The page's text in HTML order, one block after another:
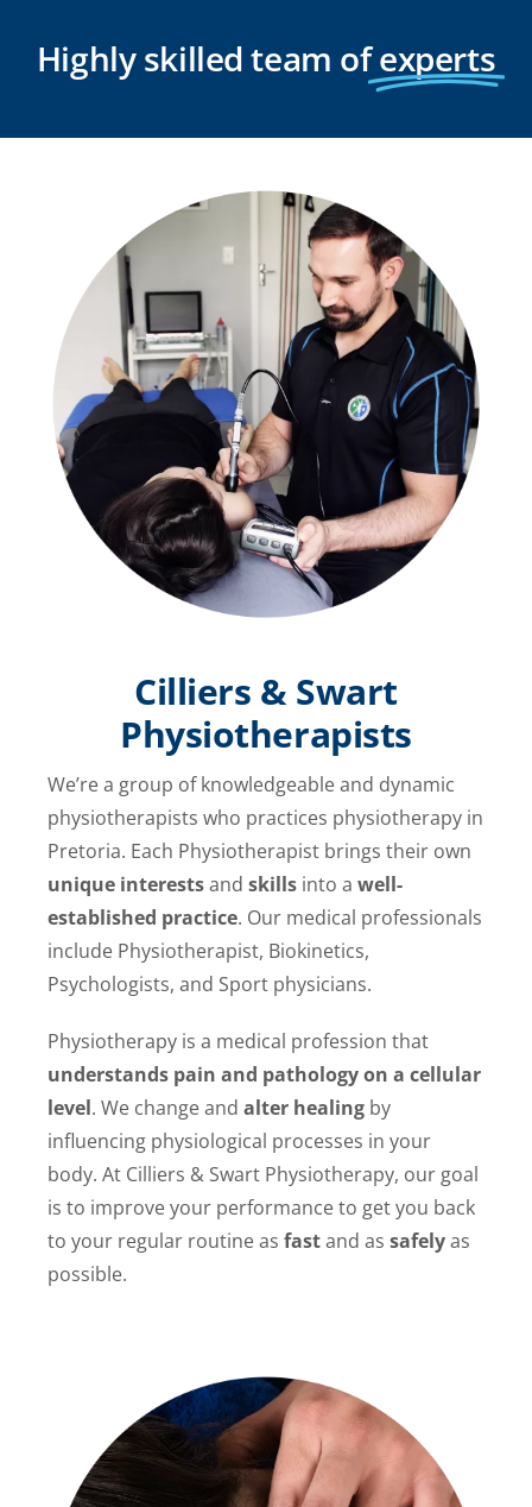
Highly skilled team ofexperts
Cilliers & Swart
Physiotherapists
We’re a group of knowledgeable and dynamic
physiotherapists who practices physiotherapy in
Pretoria. Each Physiotherapist brings their own
unique interestsand skillsinto a well-
established practice. Our medical professionals
include Physiotherapist, Biokinetics,
Psychologists, and Sport physicians.
Physiotherapy is a medical profession that
understands pain and pathology on a cellular
level. We change and alter healingby
influencing physiological processes in your
body. At Cilliers & Swart Physiotherapy, our goal
is to improve your performance to get you back
to your regular routine as fastand as safelyas
possible.